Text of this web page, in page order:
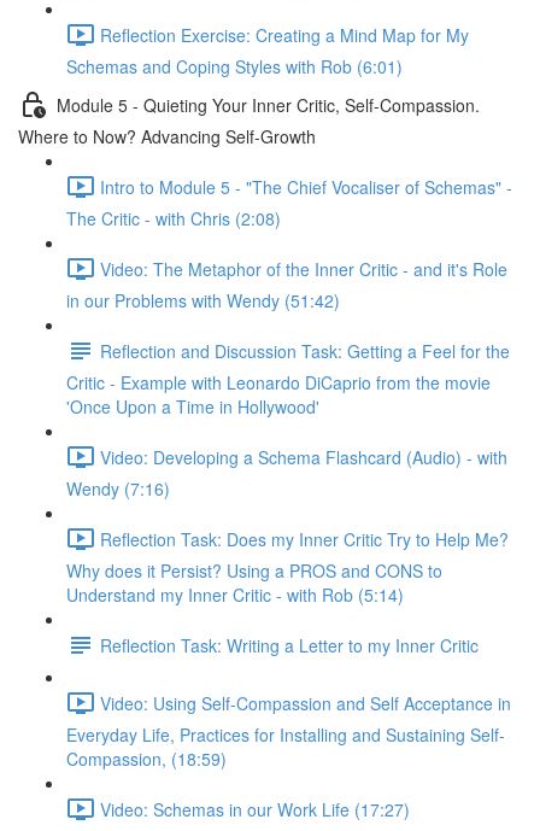
Reflection Exercise: Creating a Mind Map for My
Schemas and Coping Styles with Rob (6:01)
Module 5 - Quieting Your Inner Critic, Self-Compassion.
Where to Now? Advancing Self-Growth
Intro to Module 5 - "The Chief Vocaliser of Schemas" -
The Critic - with Chris (2:08)
Video: The Metaphor of the Inner Critic - and it's Role
in our Problems with Wendy (51:42)
Reflection and Discussion Task: Getting a Feel for the
Critic - Example with Leonardo DiCaprio from the movie
'Once Upon a Time in Hollywood'
Video: Developing a Schema Flashcard (Audio) - with
Wendy (7:16)
Reflection Task: Does my Inner Critic Try to Help Me?
Why does it Persist? Using a PROS and CONS to
Understand my Inner Critic - with Rob (5:14)
Reflection Task: Writing a Letter to my Inner Critic
Video: Using Self-Compassion and Self Acceptance in
Everyday Life, Practices for Installing and Sustaining Self-
Compassion, (18:59)
Video: Schemas in our Work Life (17:27)